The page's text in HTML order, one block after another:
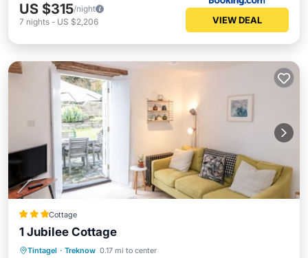
US $315/night
7 nights - US $2,206 VIEW DEAL
Cottage
1 Jubilee Cottage
Tintagel · Treknow 0.17 mi to center
Oceanfront
Balcony/Terrace